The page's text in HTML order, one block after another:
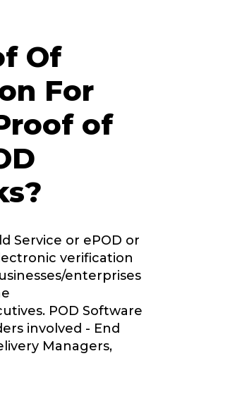
Of
For
of
Service or ePOD or
verification
enterprises
POD Software
involved - End
Managers,